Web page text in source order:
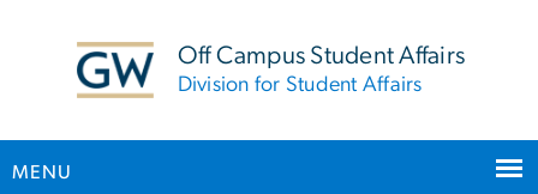
Off Campus Student Affairs
Division for Student Affairs
MENU